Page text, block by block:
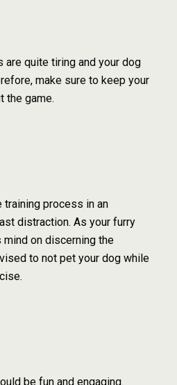
are quite tiring and your dog
make sure to keep your
the game.
training process in an
distraction. As your furry
on discerning the
to not pet your dog while
be fun and engaging.